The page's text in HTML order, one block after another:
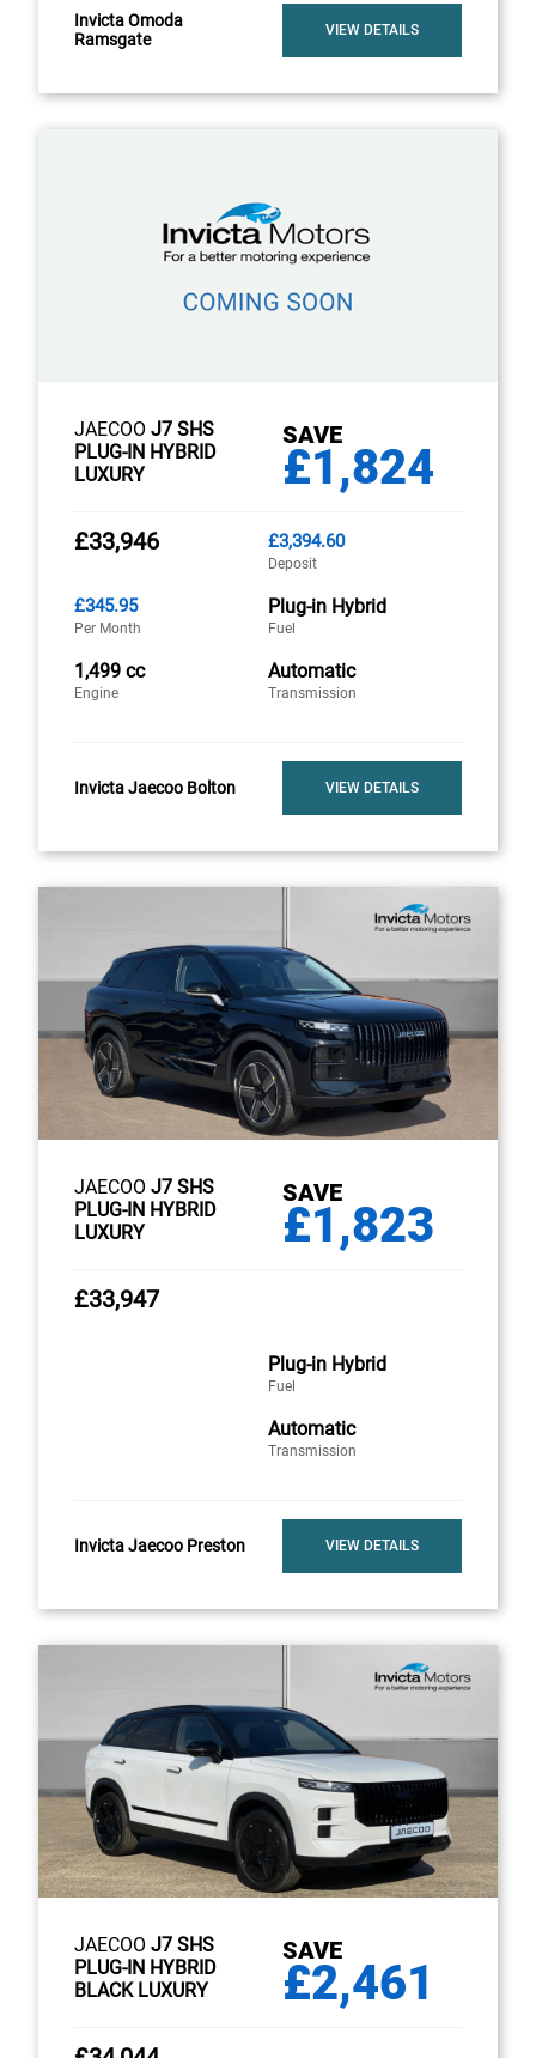
Invicta Omoda
Ramsgate
VIEW DETAILS
JAECOO J7 SHS
PLUG-IN HYBRID
LUXURY
SAVE
£1,824
£33,946 £3,394.60
Deposit
£345.95
Per Month
Plug-in Hybrid
Fuel
1,499 cc
Engine
Automatic
Transmission
Invicta Jaecoo Bolton VIEW DETAILS
JAECOO J7 SHS
PLUG-IN HYBRID
LUXURY
SAVE
£1,823
£33,947
Plug-in Hybrid
Fuel
Automatic
Transmission
Invicta Jaecoo Preston VIEW DETAILS
JAECOO J7 SHS
PLUG-IN HYBRID
BLACK LUXURY
SAVE
£2,461